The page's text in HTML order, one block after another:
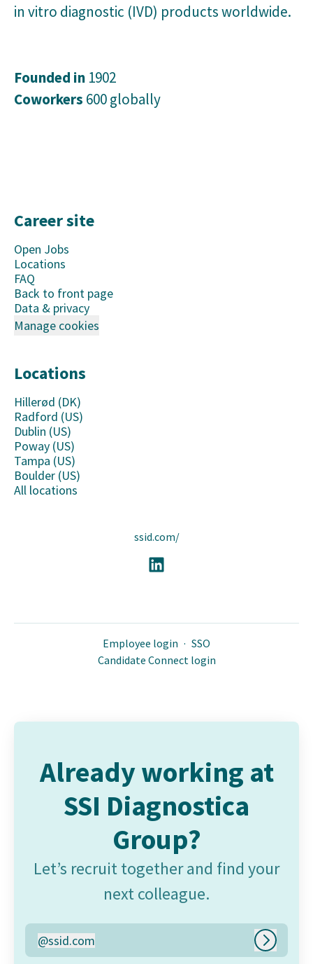
in vitro diagnostic (IVD) products worldwide.
Founded in 1902
Coworkers 600 globally
Career site
Open Jobs
Locations
FAQ
Back to front page
Data & privacy
Manage cookies
Locations
Hillerød (DK)
Radford (US)
Dublin (US)
Poway (US)
Tampa (US)
Boulder (US)
All locations
ssid.com/
Employee login · SSO
Candidate Connect login
Already working at
SSI Diagnostica
Group?
Let’s recruit together and find your
next colleague.
ssid.com
@ssid.com Log in